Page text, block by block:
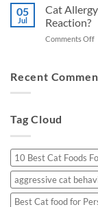
in
05
Jul
Cat
Reaction?
Comments Offon
Recent
Tag Cloud
10 Best Cat Foods
aggressive cat
Best Cat food for